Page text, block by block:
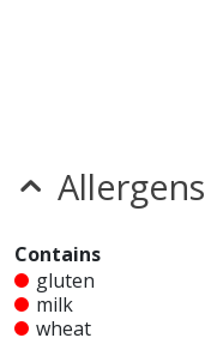
Allergens
Contains
gluten
milk
wheat